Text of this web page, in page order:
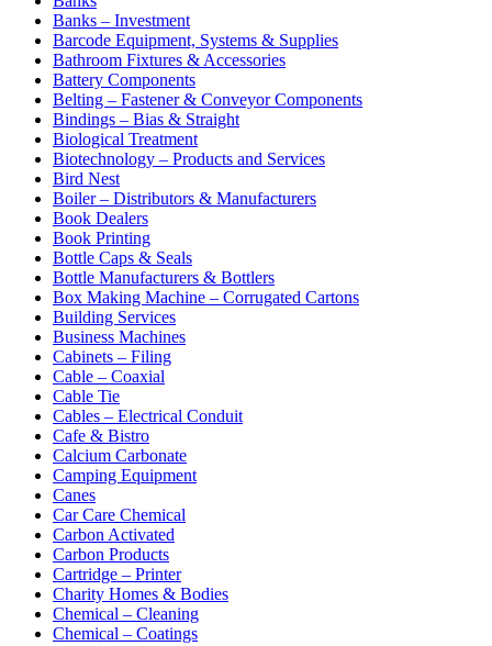
Banks – Investment
Barcode Equipment, Systems & Supplies
Bathroom Fixtures & Accessories
Battery Components
Belting – Fastener & Conveyor Components
Bindings – Bias & Straight
Biological Treatment
Biotechnology – Products and Services
Bird Nest
Boiler – Distributors & Manufacturers
Book Dealers
Book Printing
Bottle Caps & Seals
Bottle Manufacturers & Bottlers
Box Making Machine – Corrugated Cartons
Building Services
Business Machines
Cabinets – Filing
Cable – Coaxial
Cable Tie
Cables – Electrical Conduit
Cafe & Bistro
Calcium Carbonate
Camping Equipment
Canes
Car Care Chemical
Carbon Activated
Carbon Products
Cartridge – Printer
Charity Homes & Bodies
Chemical – Cleaning
Chemical – Coatings